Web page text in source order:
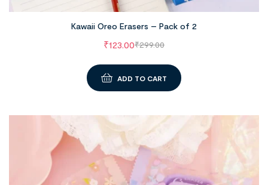
Kawaii Oreo Erasers – Pack of 2
₹299.00
₹123.00
ADD TO CART